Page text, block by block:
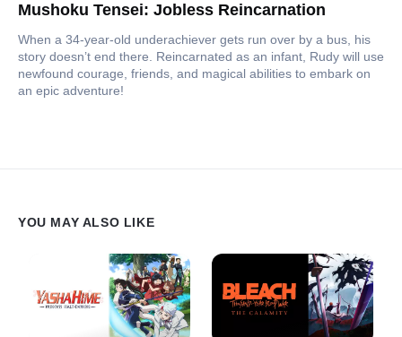
Mushoku Tensei: Jobless Reincarnation
When a 34-year-old underachiever gets run over by a bus, his
story doesn’t end there. Reincarnated as an infant, Rudy will use
newfound courage, friends, and magical abilities to embark on
an epic adventure!
YOU MAY ALSO LIKE